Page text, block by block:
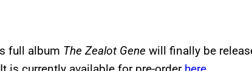
full album The Zealot Gene will finally be